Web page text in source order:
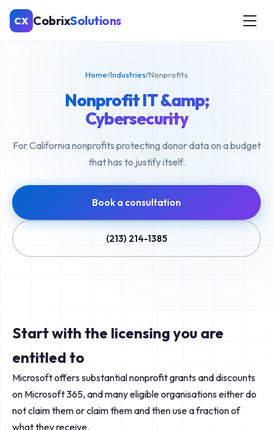
CX CobrixSolutions
Home/Industries/Nonprofits
Nonprofit IT &amp;
Cybersecurity
For California nonprofits protecting donor data on a budget
that has to justify itself.
Book a consultation
(213) 214-1385
Start with the licensing you are
entitled to
Microsoft offers substantial nonprofit grants and discounts
on Microsoft 365, and many eligible organisations either do
not claim them or claim them and then use a fraction of
what they receive.